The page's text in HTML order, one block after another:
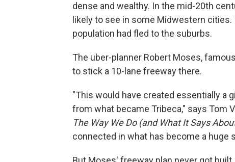
dense and wealthy. In the mid-20th
likely to see in some Midwestern
population had fled to the suburbs.
The uber-planner Robert Moses,
to stick a 10-lane freeway there.
"This would have created essentially a
from what became Tribeca," says Tom
The Way We Do (and What It Says
connected in what has become a huge